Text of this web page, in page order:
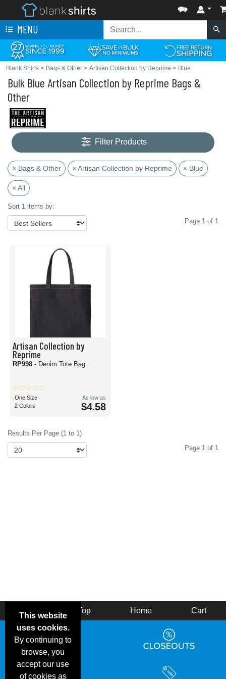
MENU
Blank Shirts > Bags & Other > Artisan Collection by Reprime > Blue
Bulk Blue Artisan Collection by Reprime Bags &
Other
Filter Products
× Bags & Other × Artisan Collection by Reprime × Blue
× All
Sort 1 items by:
Page 1 of 1
Artisan Collection by
Reprime
RP998 - Denim Tote Bag
One Size
2 Colors
As low as
$4.58
Results Per Page (1 to 1)
Page 1 of 1
This website
uses cookies.
By continuing to
browse, you
accept our use
of cookies as
Back Top Home Cart